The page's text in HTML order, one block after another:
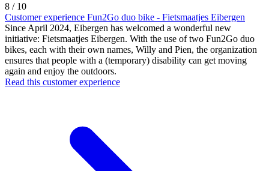
8 / 10
Customer experience Fun2Go duo bike - Fietsmaatjes Eibergen
Since April 2024, Eibergen has welcomed a wonderful new
initiative: Fietsmaatjes Eibergen. With the use of two Fun2Go duo
bikes, each with their own names, Willy and Pien, the organization
ensures that people with a (temporary) disability can get moving
again and enjoy the outdoors.
Read this customer experience